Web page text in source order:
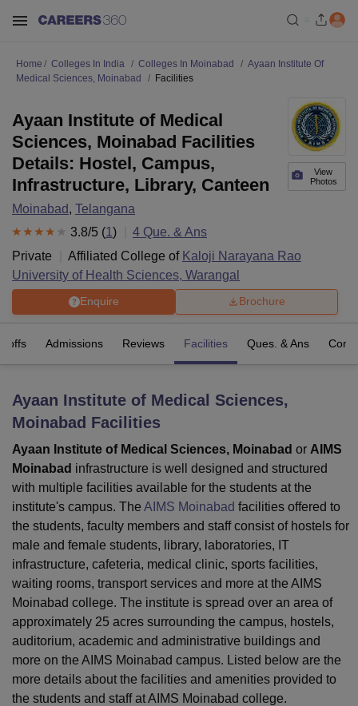
Bhopal
LucknowKMC ManipalKing George Medical College Lucknow
UniversityCalcutta UniversityGuru Gobind Singh Indraprastha
UPES Dehradun Amity University Noida Lovely Professional University
of Fundamental Research, Mumbai Indian Agricultural Research
Vellore Institute of Technology, Vellore SRM Institute of
College Of Nursing, MumbaiICT MumbaiASMSOC Mumbai
Christian CollegeLoyola CollegeCrescent CollegeHITS Chennai
Centre, KolkataGuru Nanak Institute Of Hotel Management, Kolkata
Sciences CompetitionPharmacyAnimation and Design
ReviewsAmrita Vishwa Vidyapeetham ReviewsIBS Hyderabad
Home Colleges In India Colleges In Moinabad
Ayaan Institute Of
Medical Sciences, Moinabad
Facilities
View
Photos
Ayaan Institute of Medical
Sciences, Moinabad Facilities
Details: Hostel, Campus,
Infrastructure, Library, Canteen
Moinabad, Telangana
3.8/5 (1 ) 4 Que. & Ans
Private
Affiliated College of Kaloji Narayana Rao
University of Health Sciences, Warangal
Enquire Brochure
offs Admissions Reviews Facilities Ques. & Ans
Ayaan Institute of Medical Sciences,
Moinabad Facilities
Ayaan Institute of Medical Sciences, Moinabad or AIMS
Moinabad infrastructure is well designed and structured
with multiple facilities available for the students at the
institute's campus. The AIMS Moinabad facilities offered to
the students, faculty members and staff consist of hostels for
male and female students, library, laboratories, IT
infrastructure, cafeteria, medical clinic, sports facilities,
waiting rooms, transport services and more at the AIMS
Moinabad college. The institute is spread over an area of
approximately 25 acres surrounding the campus, hostels,
auditorium, academic and administrative buildings and
more on the AIMS Moinabad campus. Listed below are the
more details about the facilities and amenities provided to
the students and staff at AIMS Moinabad college.